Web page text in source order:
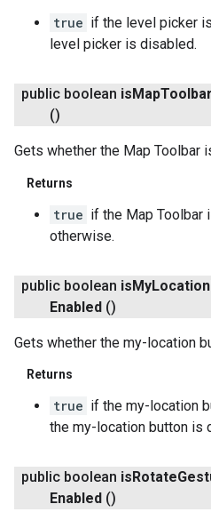
true if the level picker
level picker is disabled.
public boolean is MapToolbar
()
Gets whether the Map Toolbar
Returns
true if the Map Toolbar
otherwise.
public boolean isMyLocation
Enabled ()
Gets whether the my-location
Returns
true if the my-location
the my-location button is
public boolean isRotate
Enabled ()